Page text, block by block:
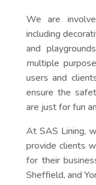
We are
including
and
multiple
users and
ensure the
are just for fun
At SAS Lining,
provide clients
for their
Sheffield, and